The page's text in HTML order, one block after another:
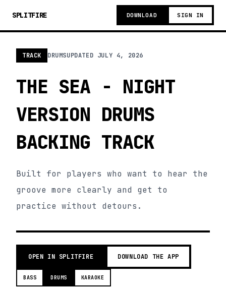
SPLITFIRE DOWNLOAD SIGN IN
TRACK DRUMSUPDATED JULY 4, 2026
THE SEA - NIGHT
VERSION DRUMS
BACKING TRACK
Built for players who want to hear the
groove more clearly and get to
practice without detours.
OPEN IN SPLITFIRE DOWNLOAD THE APP
BASS DRUMS KARAOKE